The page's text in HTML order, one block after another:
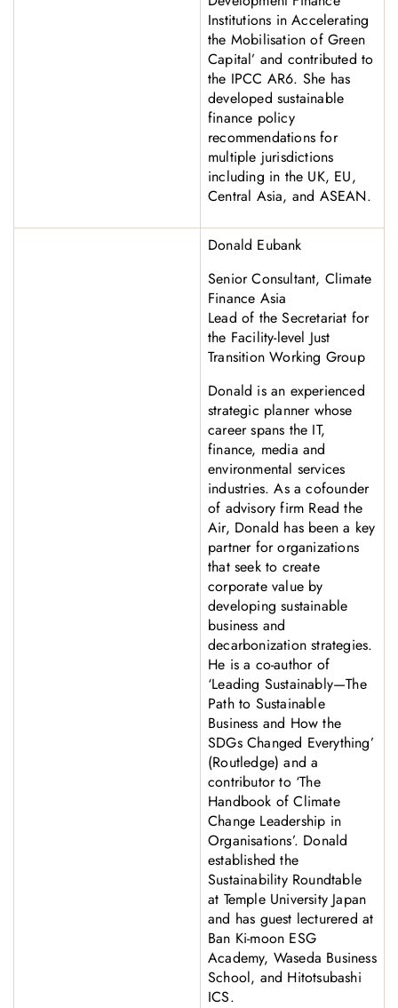
Institutions in Accelerating
the Mobilisation of Green
Capital’ and contributed to
the IPCC AR6. She has
developed sustainable
finance policy
recommendations for
multiple jurisdictions
including in the UK, EU,
Central Asia, and ASEAN.
Donald Eubank
Senior Consultant, Climate
Finance Asia
Lead of the Secretariat for
the Facility-level Just
Transition Working Group
Donald is an experienced
strategic planner whose
career spans the IT,
finance, media and
environmental services
industries. As a cofounder
of advisory firm Read the
Air, Donald has been a key
partner for organizations
that seek to create
corporate value by
developing sustainable
business and
decarbonization strategies.
He is a co-author of
‘Leading Sustainably—The
Path to Sustainable
Business and How the
SDGs Changed Everything’
(Routledge) and a
contributor to ‘The
Handbook of Climate
Change Leadership in
Organisations’. Donald
established the
Sustainability Roundtable
at Temple University Japan
and has guest lecturered at
Ban Ki-moon ESG
Academy, Waseda Business
School, and Hitotsubashi
ICS.